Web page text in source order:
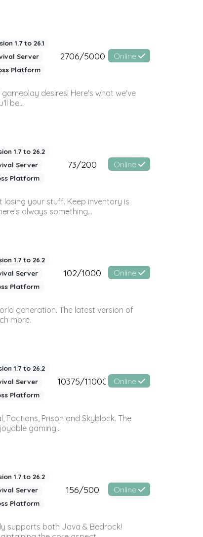
1.7 to 26.1
Server
Platform
2706/5000 Online
desires! Here's what we've
be...
1.7 to 26.2
Server
Platform
73/200 Online
losing your stuff. Keep inventory is
always something...
1.7 to 26.2
Server
Platform
102/1000 Online
generation. The latest version of
more.
1.7 to 26.2
Server
Platform
10375/11000 Online
Factions, Prison and Skyblock. The
gaming...
1.7 to 26.2
Server
Platform
156/500 Online
supports both Java & Bedrock!